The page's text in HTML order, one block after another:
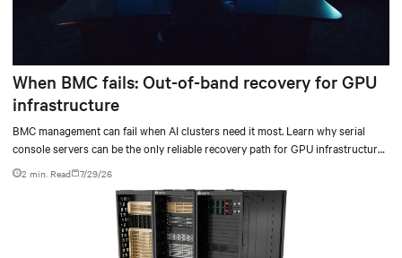
When BMC fails: Out-of-band recovery for GPU
infrastructure
BMC management can fail when AI clusters need it most. Learn why serial
console servers can be the only reliable recovery path for GPU infrastructure
at scale.
2 min. Read 7/29/26